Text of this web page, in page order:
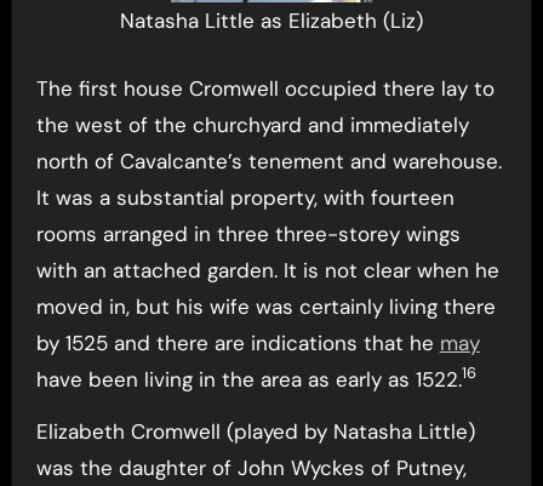
Natasha Little as Elizabeth (Liz)
The first house Cromwell occupied there lay to
the west of the churchyard and immediately
north of Cavalcante’s tenement and warehouse.
It was a substantial property, with fourteen
rooms arranged in three three-storey wings
with an attached garden. It is not clear when he
moved in, but his wife was certainly living there
by 1525 and there are indications that he may
have been living in the area as early as 1522.16
Elizabeth Cromwell (played by Natasha Little)
was the daughter of John Wyckes of Putney,